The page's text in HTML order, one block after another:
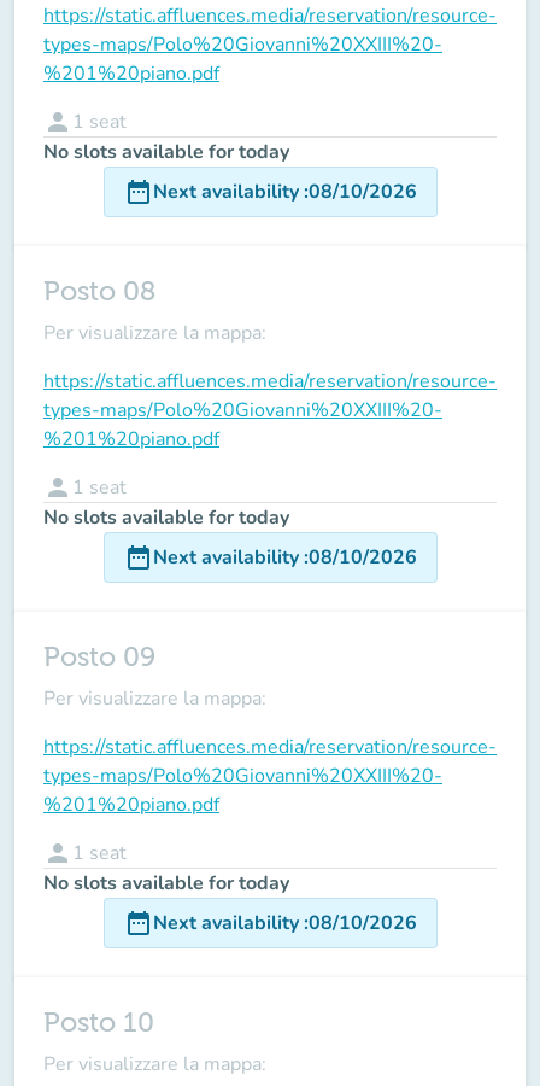
https://static.affluences.media/reservation/resource-
types-maps/Polo%20Giovanni%20XXIII%20-
%201%20piano.pdf
person 1 seat
No slots available for today
date_rangeNext availability:08/10/2026
Posto 08
Per visualizzare la mappa:
https://static.affluences.media/reservation/resource-
types-maps/Polo%20Giovanni%20XXIII%20-
%201%20piano.pdf
person 1 seat
No slots available for today
date_rangeNext availability:08/10/2026
Posto 09
Per visualizzare la mappa:
https://static.affluences.media/reservation/resource-
types-maps/Polo%20Giovanni%20XXIII%20-
%201%20piano.pdf
person 1 seat
No slots available for today
date_rangeNext availability:08/10/2026
Posto 10
Per visualizzare la mappa: